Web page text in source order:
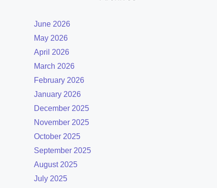
June 2026
May 2026
April 2026
March 2026
February 2026
January 2026
December 2025
November 2025
October 2025
September 2025
August 2025
July 2025